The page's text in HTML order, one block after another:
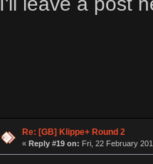
Re: [GB] Klippe+ Round 2
« Reply #19 on: Fri, 22 February